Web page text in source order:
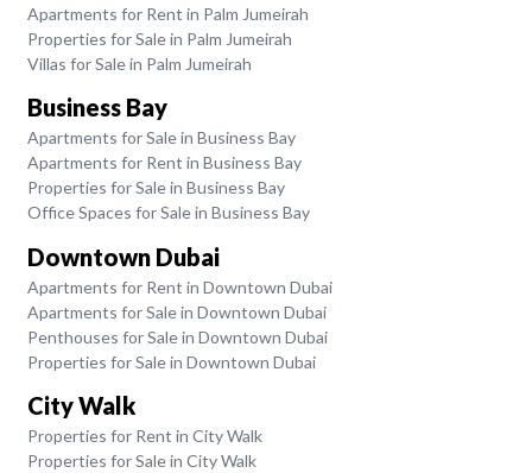
Apartments for Rent in Palm Jumeirah
Properties for Sale in Palm Jumeirah
Villas for Sale in Palm Jumeirah
Business Bay
Apartments for Sale in Business Bay
Apartments for Rent in Business Bay
Properties for Sale in Business Bay
Office Spaces for Sale in Business Bay
Downtown Dubai
Apartments for Rent in Downtown Dubai
Apartments for Sale in Downtown Dubai
Penthouses for Sale in Downtown Dubai
Properties for Sale in Downtown Dubai
City Walk
Properties for Rent in City Walk
Properties for Sale in City Walk